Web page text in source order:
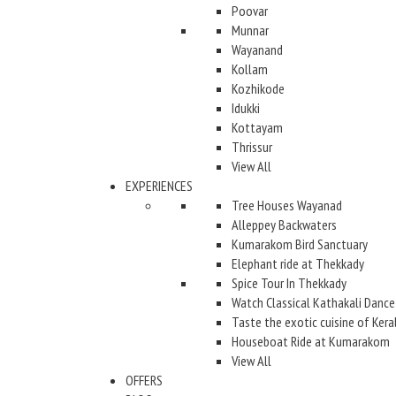
Poovar
Munnar
Wayanand
Kollam
Kozhikode
Idukki
Kottayam
Thrissur
View All
EXPERIENCES
Tree Houses Wayanad
Alleppey Backwaters
Kumarakom Bird Sanctuary
Elephant ride at Thekkady
Spice Tour In Thekkady
Watch Classical Kathakali Dance
Taste the exotic cuisine of
Houseboat Ride at Kumarakom
View All
OFFERS